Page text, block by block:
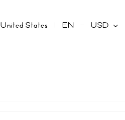
United States EN USD